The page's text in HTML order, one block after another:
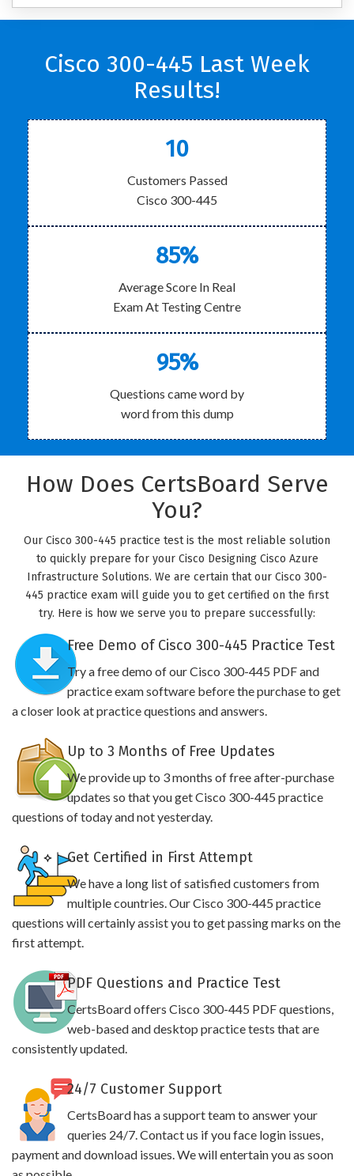
Cisco 300-445 Last Week
Results!
10
Customers Passed
Cisco 300-445
85%
Average Score In Real
Exam At Testing Centre
95%
Questions came word by
word from this dump
How Does CertsBoard Serve
You?
Our Cisco 300-445 practice test is the most reliable solution
to quickly prepare for your Cisco Designing Cisco Azure
Infrastructure Solutions. We are certain that our Cisco 300-
445 practice exam will guide you to get certified on the first
try. Here is how we serve you to prepare successfully:
Free Demo of Cisco 300-445 Practice Test
Try a free demo of our Cisco 300-445 PDF and
practice exam software before the purchase to get
a closer look at practice questions and answers.
Up to 3 Months of Free Updates
We provide up to 3 months of free after-purchase
updates so that you get Cisco 300-445 practice
questions of today and not yesterday.
Get Certified in First Attempt
We have a long list of satisfied customers from
multiple countries. Our Cisco 300-445 practice
questions will certainly assist you to get passing marks on the
first attempt.
PDF Questions and Practice Test
CertsBoard offers Cisco 300-445 PDF questions,
web-based and desktop practice tests that are
consistently updated.
24/7 Customer Support
CertsBoard has a support team to answer your
queries 24/7. Contact us if you face login issues,
payment and download issues. We will entertain you as soon